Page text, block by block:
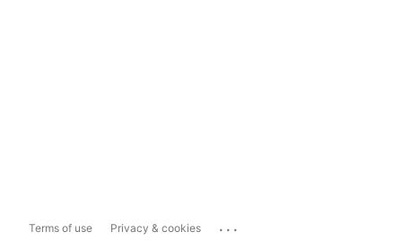
Terms of use Privacy & cookies ...